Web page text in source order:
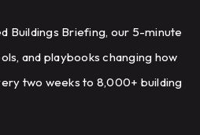
Buildings Briefing, our 5-minute
and playbooks changing how
two weeks to 8,000+ building